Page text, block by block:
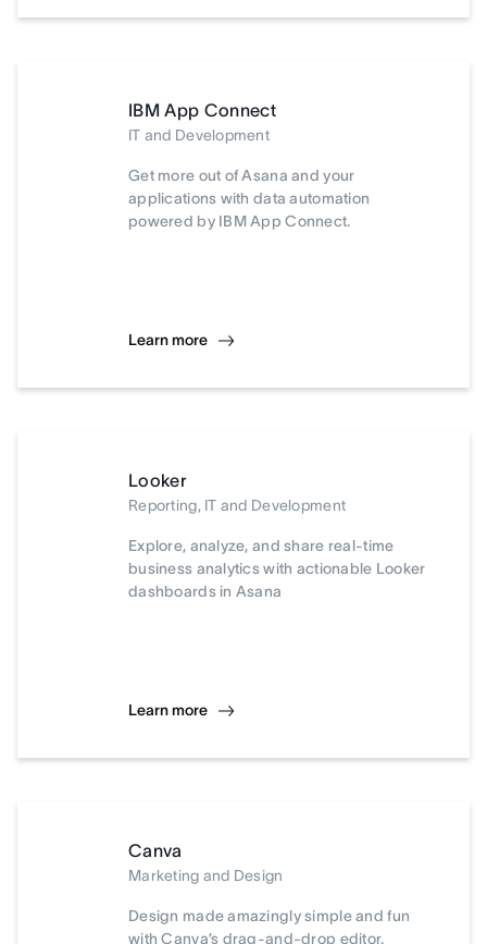
IBM App Connect
IT and Development
Get more out of Asana and your
applications with data automation
powered by IBM App Connect.
Learn more
Looker
Reporting, IT and Development
Explore, analyze, and share real-time
business analytics with actionable Looker
dashboards in Asana
Learn more
Canva
Marketing and Design
Design made amazingly simple and fun
with Canva’s drag-and-drop editor.